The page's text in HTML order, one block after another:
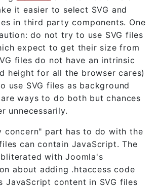
it easier to select SVG and
in third party components. One
do not try to use SVG files
expect to get their size from
files do not have an intrinsic
height for all the browser cares)
use SVG files as background
are ways to do both but chances
unnecessarily.
concern" part has to do with the
can contain JavaScript. The
with Joomla's
about adding .htaccess code
JavaScript content in SVG files